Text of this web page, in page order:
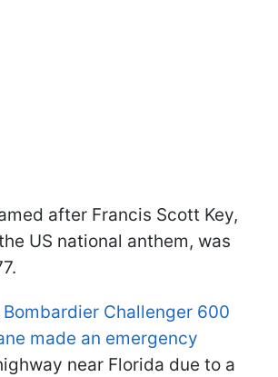
after Francis Scott Key,
US national anthem, was
Bombardier Challenger 600
made an emergency
near Florida due to a